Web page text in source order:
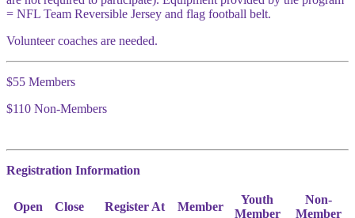
= NFL Team Reversible Jersey and flag football belt.
Volunteer coaches are needed.
$55 Members
$110 Non-Members
Registration Information
Open Close Register At Member
Youth
Member
Non-
Member